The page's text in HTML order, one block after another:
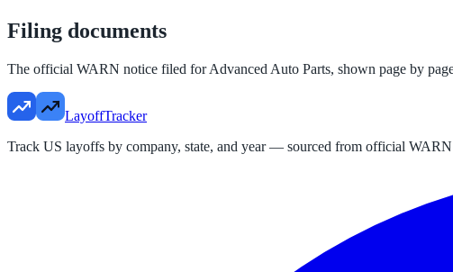
Filing documents
The official WARN notice filed forAdvanced Auto Parts, shown page by
LayoffTracker
Track US layoffs by company, state, and year — sourced from official